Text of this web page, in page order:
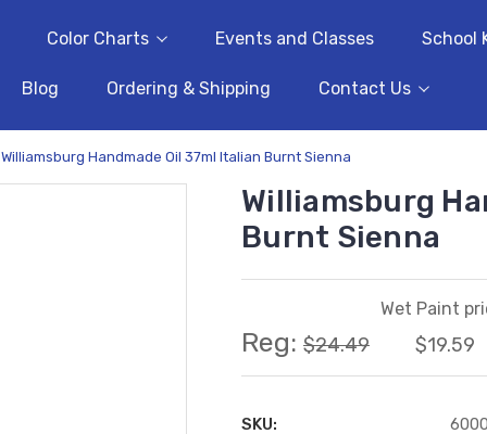
Color Charts Events and Classes School
Blog Ordering & Shipping Contact Us
Williamsburg Handmade Oil 37ml Italian Burnt Sienna
Williamsburg
Burnt Sienna
Reg: $24.49
Wet Paint
$19.59
SKU: